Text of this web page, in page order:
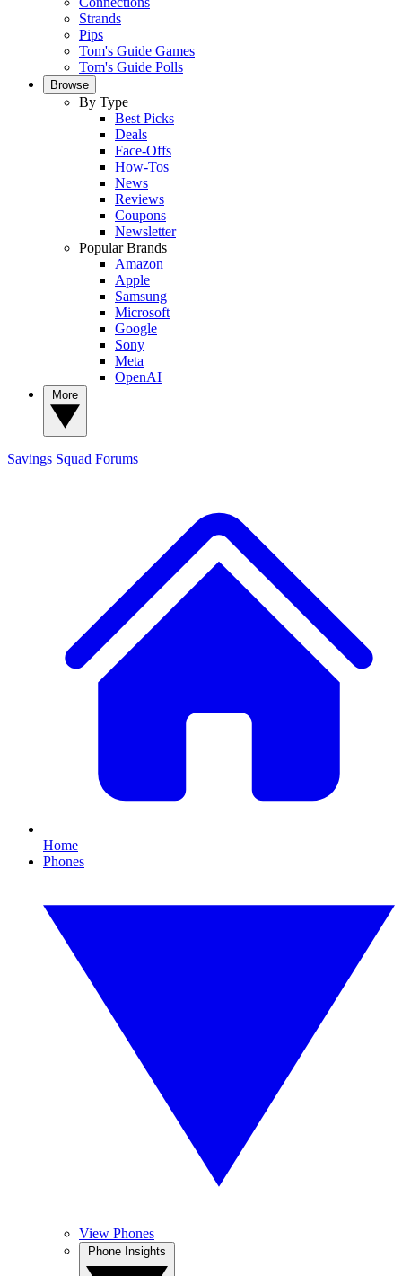
Strands
Pips
Tom's Guide Games
Tom's Guide Polls
Browse
By Type
Best Picks
Deals
Face-Offs
How-Tos
News
Reviews
Coupons
Newsletter
Popular Brands
Amazon
Apple
Samsung
Microsoft
Google
Sony
Meta
OpenAI
Savings Squad Forums
Home
Phones
View Phones